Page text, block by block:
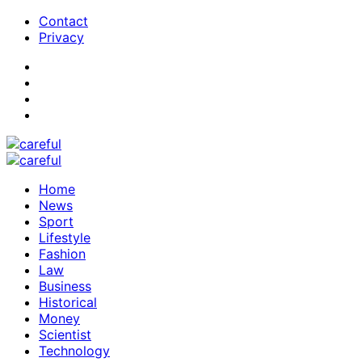
Contact
Privacy
Home
News
Sport
Lifestyle
Fashion
Law
Business
Historical
Money
Scientist
Technology